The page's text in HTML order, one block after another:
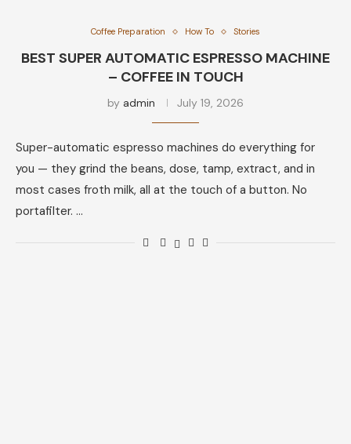
Coffee Preparation How To Stories
BEST SUPER AUTOMATIC ESPRESSO MACHINE
– COFFEE IN TOUCH
by admin July 19, 2026
Super-automatic espresso machines do everything for
you — they grind the beans, dose, tamp, extract, and in
most cases froth milk, all at the touch of a button. No
portafilter. …